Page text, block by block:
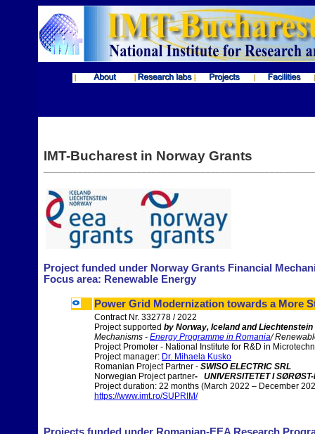
IMT-Bucharest in Norway Grants
Project funded under Norway Grants Financial
Focus area: Renewable Energy
Power Grid Modernization towards a More
Contract Nr. 332778 / 2022
Project supported by Norway, Iceland and
Mechanisms - Energy Programme in Romania/
Project Promoter - National Institute for R&D in
Project manager: Dr. Mihaela Kusko
Romanian Project Partner - SWISO ELECTRIC SRL
Norwegian Project partner- UNIVERSITETET I SØRØST-
Project duration: 22 months (March 2022 – December
https://www.imt.ro/SUPRIM/